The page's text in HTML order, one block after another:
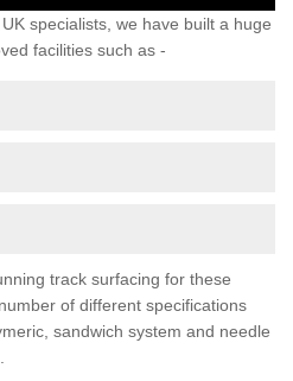
specialists, we have built a huge
facilities such as -
track surfacing for these
of different specifications
sandwich system and needle